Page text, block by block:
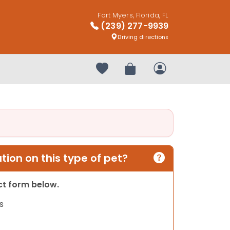
Fort Myers, Florida, FL
(239) 277-9939
Driving directions
Your favorites
Review OrderMy Account
on this type of pet?
form below.